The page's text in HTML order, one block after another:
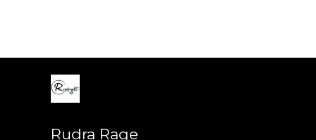
Rudra Rage